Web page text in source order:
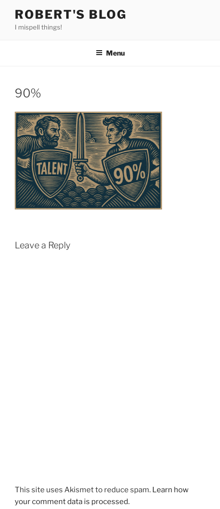
content
ROBERT'S BLOG
I mispell things!
Menu
90%
Leave a Reply
This site uses Akismet to reduce spam. Learn how
your comment data is processed.